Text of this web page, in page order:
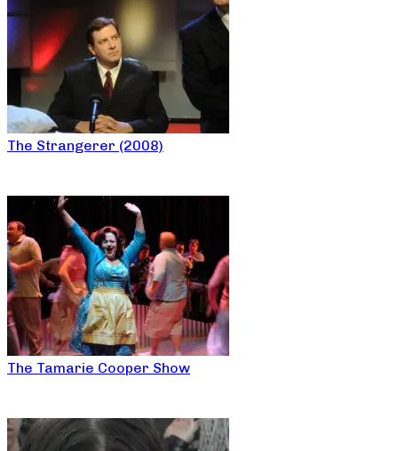
The Strangerer (2008)
The Tamarie Cooper Show